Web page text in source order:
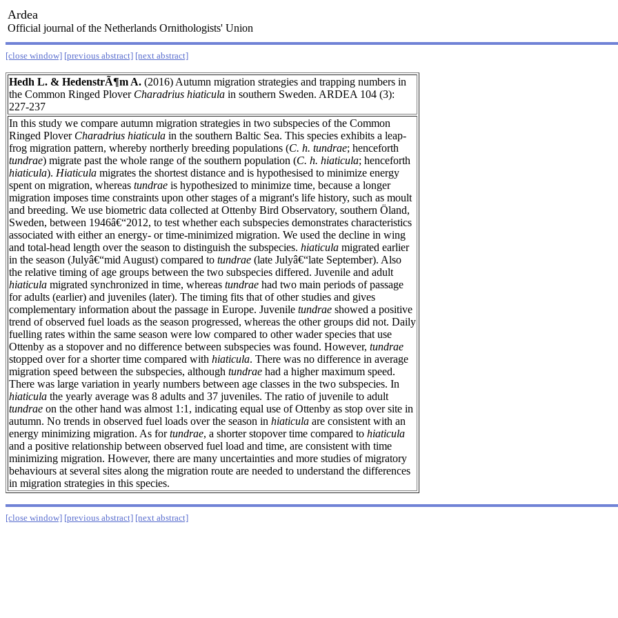
Ardea
Official journal of the Netherlands Ornithologists' Union
[close window] [previous abstract] [next abstract]
Hedh L. & HedenstrÃ¶m A. (2016) Autumn migration strategies and trapping numbers in
the Common Ringed Plover Charadrius hiaticula in southern Sweden. ARDEA 104 (3):
227-237
In this study we compare autumn migration strategies in two subspecies of the Common
Ringed Plover Charadrius hiaticula in the southern Baltic Sea. This species exhibits a leap-
frog migration pattern, whereby northerly breeding populations (C. h. tundrae; henceforth
tundrae) migrate past the whole range of the southern population (C. h. hiaticula; henceforth
hiaticula). Hiaticula migrates the shortest distance and is hypothesised to minimize energy
spent on migration, whereas tundrae is hypothesized to minimize time, because a longer
migration imposes time constraints upon other stages of a migrant's life history, such as moult
and breeding. We use biometric data collected at Ottenby Bird Observatory, southern Öland,
Sweden, between 1946â€“2012, to test whether each subspecies demonstrates characteristics
associated with either an energy- or time-minimized migration. We used the decline in wing
and total-head length over the season to distinguish the subspecies. hiaticula migrated earlier
in the season (Julyâ€“mid August) compared to tundrae (late Julyâ€“late September). Also
the relative timing of age groups between the two subspecies differed. Juvenile and adult
hiaticula migrated synchronized in time, whereas tundrae had two main periods of passage
for adults (earlier) and juveniles (later). The timing fits that of other studies and gives
complementary information about the passage in Europe. Juvenile tundrae showed a positive
trend of observed fuel loads as the season progressed, whereas the other groups did not. Daily
fuelling rates within the same season were low compared to other wader species that use
Ottenby as a stopover and no difference between subspecies was found. However, tundrae
stopped over for a shorter time compared with hiaticula. There was no difference in average
migration speed between the subspecies, although tundrae had a higher maximum speed.
There was large variation in yearly numbers between age classes in the two subspecies. In
hiaticula the yearly average was 8 adults and 37 juveniles. The ratio of juvenile to adult
tundrae on the other hand was almost 1:1, indicating equal use of Ottenby as stop over site in
autumn. No trends in observed fuel loads over the season in hiaticula are consistent with an
energy minimizing migration. As fortundrae, a shorter stopover time compared to hiaticula
and a positive relationship between observed fuel load and time, are consistent with time
minimizing migration. However, there are many uncertainties and more studies of migratory
behaviours at several sites along the migration route are needed to understand the differences
in migration strategies in this species.
[close window] [previous abstract] [next abstract]